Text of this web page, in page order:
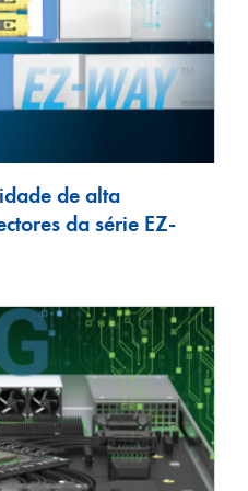
de alta
da série EZ-